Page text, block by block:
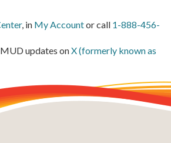
, in My Accountor call 1-888-456-
updates onX (formerly known as